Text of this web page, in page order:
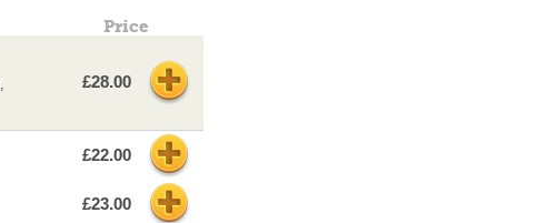
Price
£28.00
£22.00
£23.00